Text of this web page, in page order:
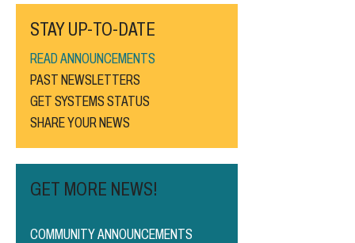
STAY UP-TO-DATE
READ ANNOUNCEMENTS
PAST NEWSLETTERS
GET SYSTEMS STATUS
SHARE YOUR NEWS
GET MORE NEWS!
COMMUNITY ANNOUNCEMENTS